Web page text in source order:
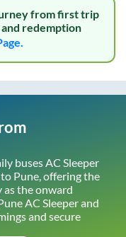
from first trip
redemption
buses AC Sleeper
to Pune, offering the
as the onward
AC Sleeper and
and secure